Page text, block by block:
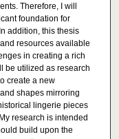
Therefore, I will
foundation for
addition, this thesis
resources available
in creating a rich
be utilized as research
create a new
shapes mirroring
lingerie pieces
research is intended
build upon the